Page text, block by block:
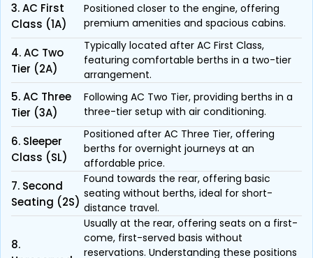
3. AC First
Class (1A)
Positioned closer to the engine, offering
premium amenities and spacious cabins.
4. AC Two
Tier (2A)
Typically located after AC First Class,
featuring comfortable berths in a two-tier
arrangement.
5. AC Three
Tier (3A)
Following AC Two Tier, providing berths in a
three-tier setup with air conditioning.
6. Sleeper
Class (SL)
Positioned after AC Three Tier, offering
berths for overnight journeys at an
affordable price.
7. Second
Seating (2S)
Found towards the rear, offering basic
seating without berths, ideal for short-
distance travel.
8.
Usually at the rear, offering seats on a first-
come, first-served basis without
reservations. Understanding these positions